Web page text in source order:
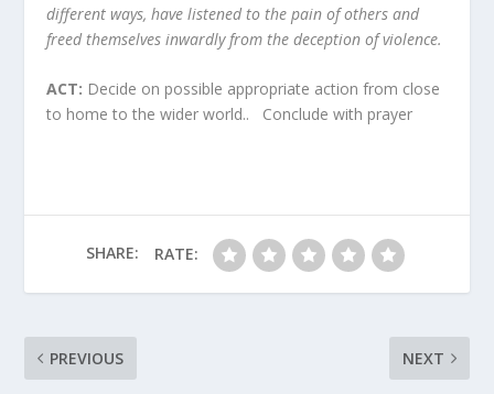
different ways, have listened to the pain of others and
freed themselves inwardly from the deception of violence.
ACT: Decide on possible appropriate action from close
to home to the wider world.. Conclude with prayer
SHARE: RATE:
PREVIOUS NEXT